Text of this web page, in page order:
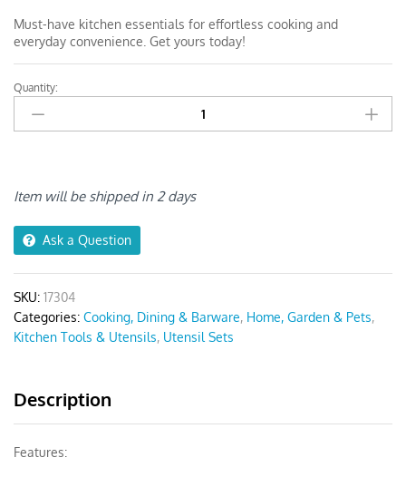
Must-have kitchen essentials for effortless cooking and
everyday convenience. Get yours today!
Anygleam
Kitchen
Utensils
Black/
quantity
Quantity:
Item will be shipped in 2 days
Ask a Question
SKU: 17304
Categories: Cooking, Dining & Barware, Home, Garden & Pets,
Kitchen Tools & Utensils, Utensil Sets
Description
Features: